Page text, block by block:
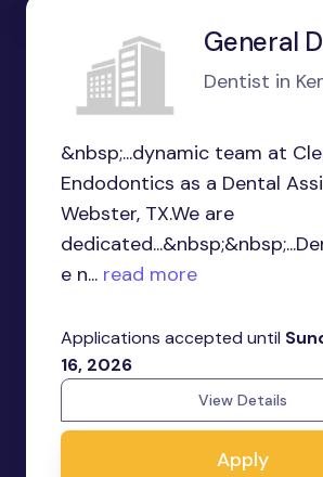
General
Dentist in
&nbsp;...dynamic team at
Endodontics as a Dental
Webster, TX.We are
e n... read more
Applications accepted until
16, 2026
View Details
Apply